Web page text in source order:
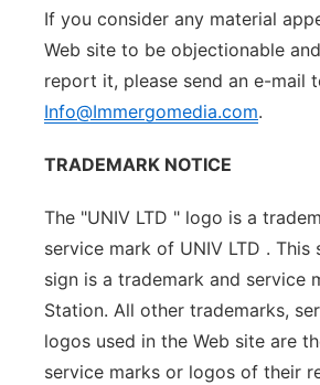
If you consider any material
Web site to be objectionable
report it, please send an e-mail
Info@Immergomedia.com.
TRADEMARK NOTICE
The "UNIV LTD " logo is a
service mark of UNIV LTD . This
sign is a trademark and service
Station. All other trademarks,
logos used in the Web site are
service marks or logos of their